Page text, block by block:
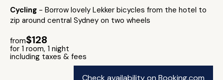
Cycling - Borrow lovely Lekker bicycles from the hotel to
zip around central Sydney on two wheels
from$128
for 1 room, 1 night
including taxes & fees
Check availability on Booking.com